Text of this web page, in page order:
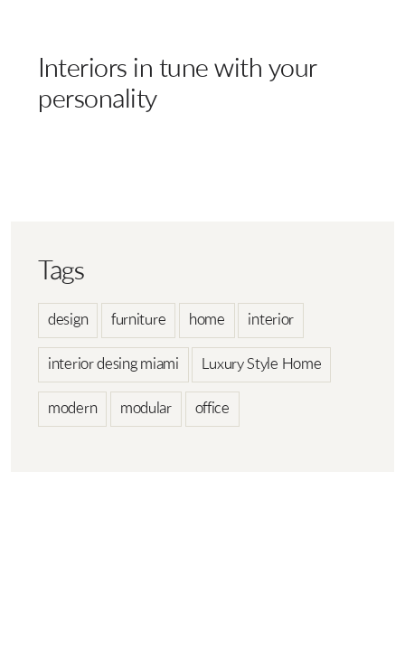
Interiors in tune with your
personality
Tags
design furniture home interior
interior desing miami Luxury Style Home
modern modular office